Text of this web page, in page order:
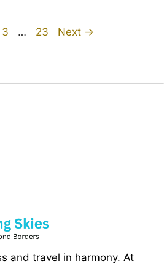
3 … 23 Next →
and travel in harmony. At